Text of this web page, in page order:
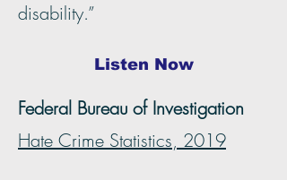
disability.”
Listen Now
Federal Bureau of Investigation
Hate Crime Statistics, 2019